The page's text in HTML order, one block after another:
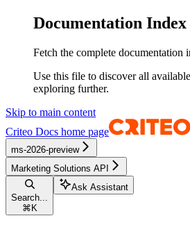
Documentation Index
Fetch the complete documentation
Use this file to discover all
exploring further.
Skip to main content
Criteo Docs home page
ms-2026-preview
Marketing Solutions API
Search...
⌘ K
Ask Assistant